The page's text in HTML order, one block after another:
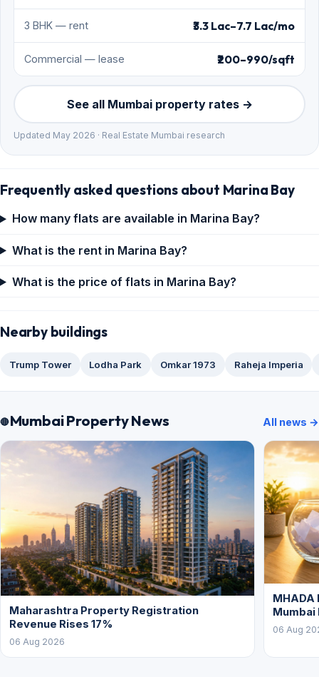
3 BHK — rent ₹3.3 Lac–7.7 Lac/mo
Commercial — lease ₹200–990/sqft
See all Mumbai property rates →
Updated May 2026 · Real Estate Mumbai research
Frequently asked questions about Marina Bay
How many flats are available in Marina Bay?
What is the rent in Marina Bay?
What is the price of flats in Marina Bay?
Nearby buildings
Trump Tower Lodha Park Omkar 1973 Raheja Imperia
Mumbai Property News All news →
Maharashtra Property Registration
Revenue Rises 17%
06 Aug 2026
06 Aug